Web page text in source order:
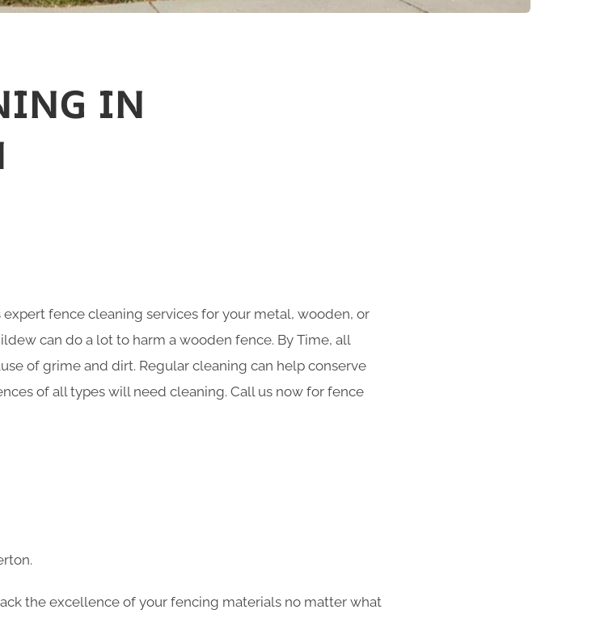
IN
fence cleaning services for your metal, wooden, or
can do a lot to harm a wooden fence. By Time, all
of grime and dirt. Regular cleaning can help conserve
of all types will need cleaning. Call us now for fence
the excellence of your fencing materials no matter what